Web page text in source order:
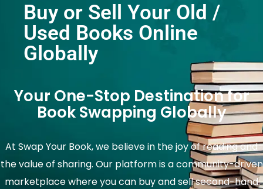
Buy or Sell Your Old /
Used Books Online
Globally
Your One-Stop Destination for
Book Swapping Globally
At Swap Your Book, we believe in the joy of reading and
the value of sharing. Our platform is a community-driven
marketplace where you can buy and sell second-hand